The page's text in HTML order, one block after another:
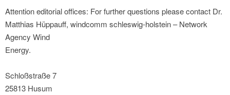
Attention editorial offices: For further questions please contact Dr.
Matthias Hüppauff, windcomm schleswig-holstein – Network
Agency Wind
Energy.
Schloßstraße 7
25813 Husum